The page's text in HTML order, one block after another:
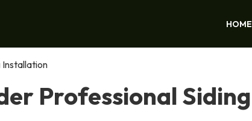
HOME
Installation
Professional Siding